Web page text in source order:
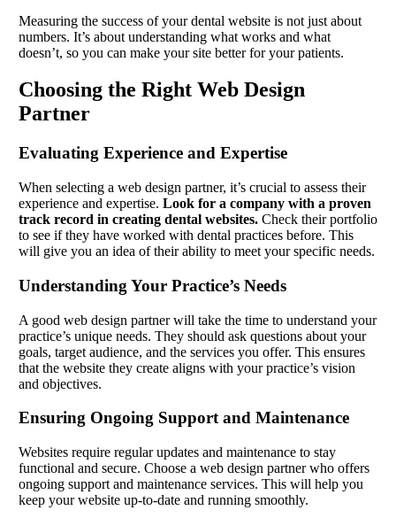
Measuring the success of your dental website is not just about
numbers. It’s about understanding what works and what
doesn’t, so you can make your site better for your patients.
Choosing the Right Web Design
Partner
Evaluating Experience and Expertise
When selecting a web design partner, it’s crucial to assess their
experience and expertise. Look for a company with a proven
track record in creating dental websites. Check their portfolio
to see if they have worked with dental practices before. This
will give you an idea of their ability to meet your specific needs.
Understanding Your Practice’s Needs
A good web design partner will take the time to understand your
practice’s unique needs. They should ask questions about your
goals, target audience, and the services you offer. This ensures
that the website they create aligns with your practice’s vision
and objectives.
Ensuring Ongoing Support and Maintenance
Websites require regular updates and maintenance to stay
functional and secure. Choose a web design partner who offers
ongoing support and maintenance services. This will help you
keep your website up-to-date and running smoothly.